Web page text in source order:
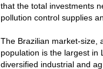
that the total investments
pollution control supplies
The Brazilian market-size,
population is the largest in
diversified industrial and